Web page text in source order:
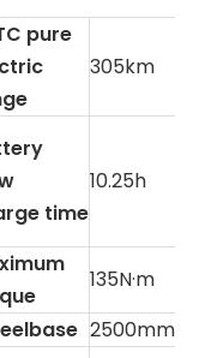
pure
305km
time
10.25h
135N·m
2500mm